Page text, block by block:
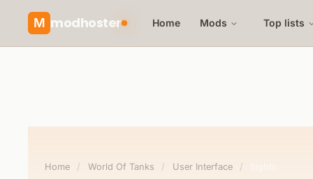
M modhoster Home Mods Top lists
Home / World Of Tanks / User Interface /